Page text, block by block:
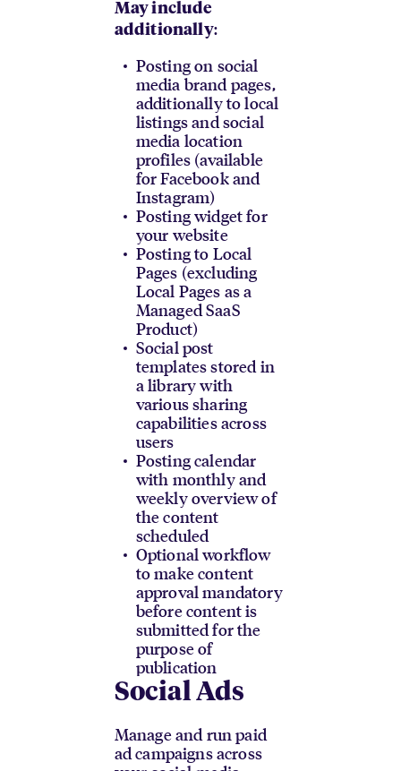
May include
additionally:
Posting on social
media brand pages,
additionally to local
listings and social
media location
profiles (available
for Facebook and
Instagram)
Posting widget for
your website
Posting to Local
Pages (excluding
Local Pages as a
Managed SaaS
Product)
Social post
templates stored in
a library with
various sharing
capabilities across
users
Posting calendar
with monthly and
weekly overview of
the content
scheduled
Optional workflow
to make content
approval mandatory
before content is
submitted for the
purpose of
publication
Social Ads
Manage and run paid
ad campaigns across